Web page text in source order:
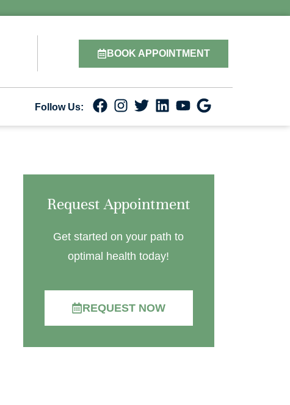
BOOK APPOINTMENT
Follow Us:
Request Appointment
Get started on your path to
optimal health today!
REQUEST NOW